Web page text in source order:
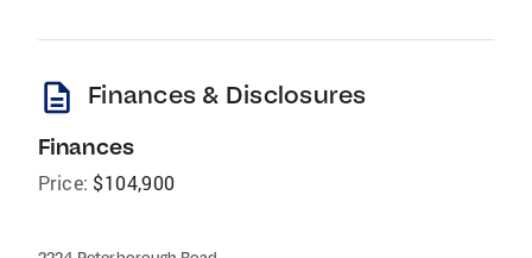
description Finances & Disclosures
Finances
Price: $104,900